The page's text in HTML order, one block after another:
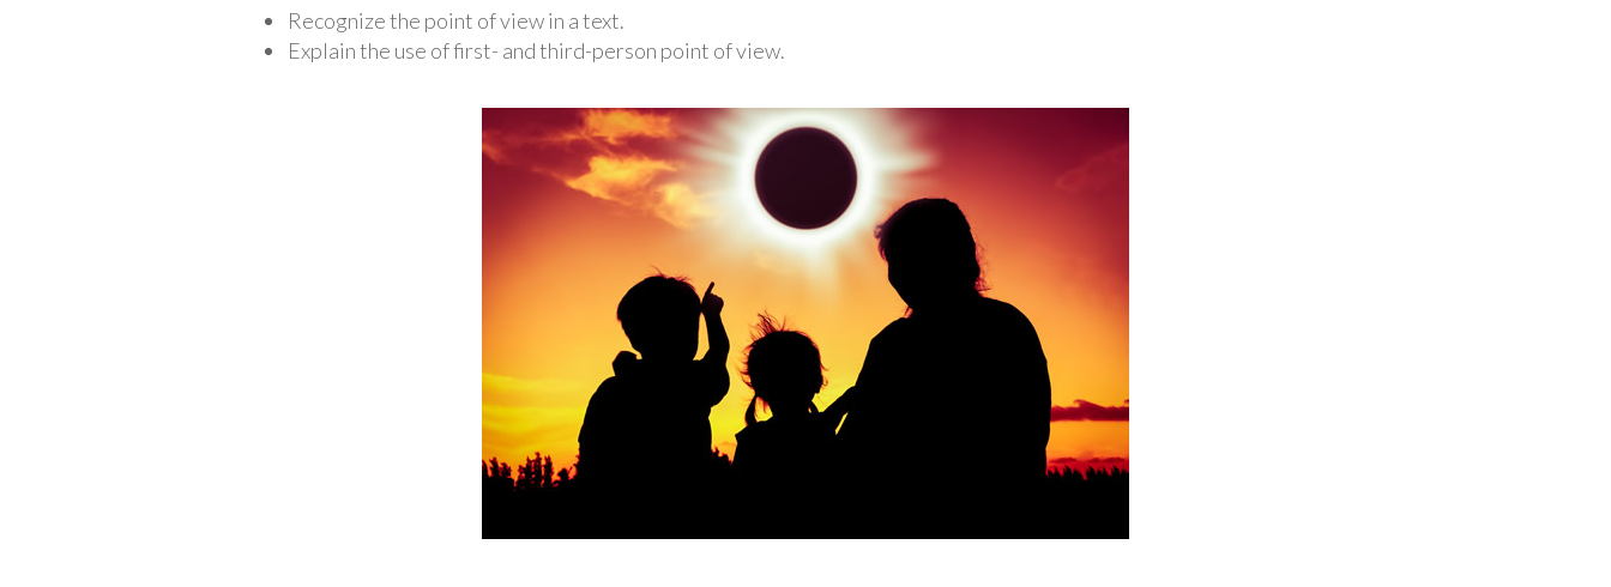
Recognize the point of view in a text.
Explain the use of first- and third-person point of view.